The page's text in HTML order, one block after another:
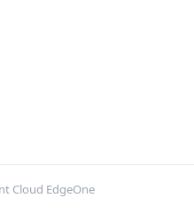
Cloud EdgeOne